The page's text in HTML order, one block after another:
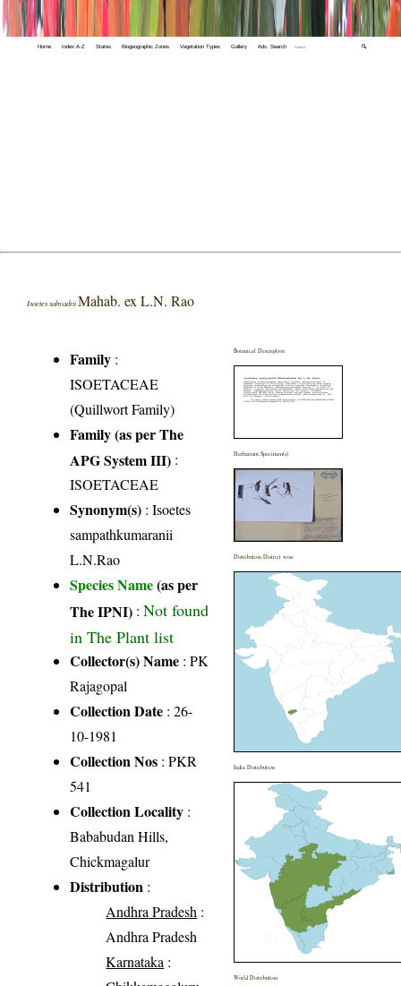
Home Index A-Z States Biogeographic Zones Vegetation Types Gallery Adv. Search 🔍
Isoetes sahyadriiMahab. ex L.N. Rao
Family :
ISOETACEAE
(Quillwort Family)
Family (as per The
APG System III) :
ISOETACEAE
Synonym(s) : Isoetes
sampathkumaranii
L.N.Rao
Species Name(as per
The IPNI) :Not found
in The Plant list
Collector(s) Name : PK
Rajagopal
Collection Date : 26-
10-1981
Collection Nos : PKR
541
Collection Locality :
Bababudan Hills,
Chickmagalur
Distribution :
Andhra Pradesh :
Andhra Pradesh
Karnataka :
Botanical Description
Herbarium Specimen(s)
Distribution District wise
India Distribution
World Distribution